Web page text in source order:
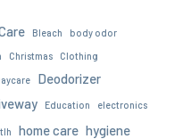
Bleach body odor
Christmas Clothing
Deodorizer
Education electronics
home care hygiene